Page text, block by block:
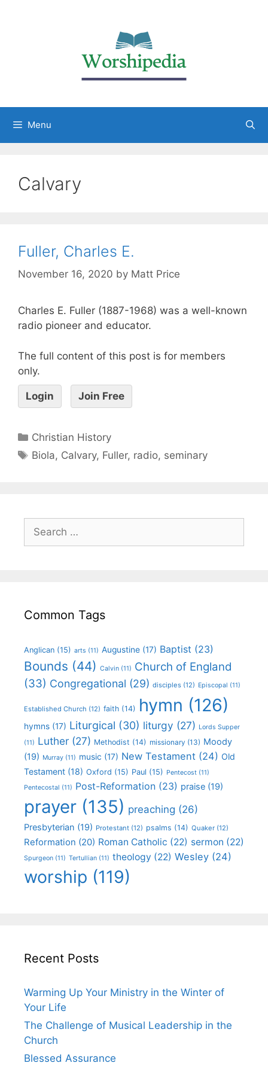
Menu
Calvary
Fuller, Charles E.
November 16, 2020 by Matt Price
Charles E. Fuller (1887-1968) was a well-known
radio pioneer and educator.
The full content of this post is for members
only.
Login Join Free
Christian History
Biola, Calvary, Fuller, radio, seminary
Common Tags
Anglican (15) arts (11) Augustine (17) Baptist (23)
Bounds (44) Calvin (11) Church of England
(33) Congregational (29) disciples (12) Episcopal (11)
Established Church (12) faith (14) hymn (126)
hymns (17) Liturgical (30) liturgy (27) Lords Supper
(11) Luther (27) Methodist (14) missionary (13) Moody
(19) Murray (11) music (17) New Testament (24) Old
Testament (18) Oxford (15) Paul (15) Pentecost (11)
Pentecostal (11) Post-Reformation (23) praise (19)
prayer (135) preaching (26)
Presbyterian (19) Protestant (12) psalms (14) Quaker (12)
Reformation (20) Roman Catholic (22) sermon (22)
Spurgeon (11) Tertullian (11) theology (22) Wesley (24)
worship (119)
Recent Posts
Warming Up Your Ministry in the Winter of
Your Life
The Challenge of Musical Leadership in the
Church
Blessed Assurance